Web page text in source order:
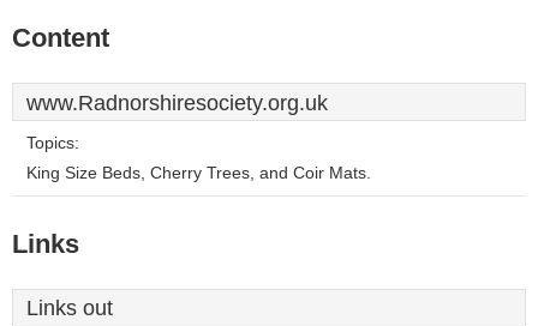
Content
www.Radnorshiresociety.org.uk
Topics:
King Size Beds, Cherry Trees, and Coir Mats.
Links
Links out